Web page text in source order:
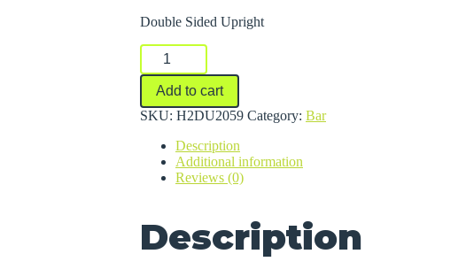
Double Sided Upright
Series
2000
Medium-
Heavy
Duty
Racks
quantity
Add to cart
SKU: H2DU2059 Category: Bar
Description
Additional information
Reviews (0)
Description